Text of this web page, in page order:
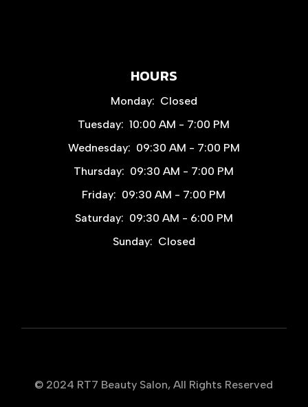
HOURS
Monday: Closed
Tuesday: 10:00 AM - 7:00 PM
Wednesday: 09:30 AM - 7:00 PM
Thursday: 09:30 AM - 7:00 PM
Friday: 09:30 AM - 7:00 PM
Saturday: 09:30 AM - 6:00 PM
Sunday: Closed
© 2024 RT7 Beauty Salon, All Rights Reserved